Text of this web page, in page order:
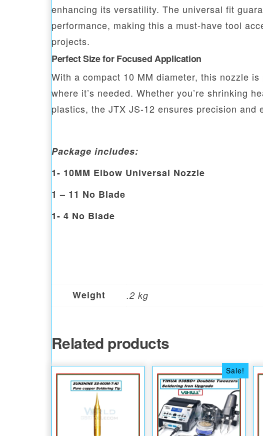
enhancing its versatility. The universal fit
performance, making this a must-have tool
projects.
Perfect Size for Focused Application
With a compact 10 MM diameter, this nozzle
where it’s needed. Whether you’re shrinking
plastics, the JTX JS-12 ensures precision and
Package includes:
1- 10MM Elbow Universal Nozzle
1 – 11 No Blade
1- 4 No Blade
Weight .2 kg
Related products
Sale!